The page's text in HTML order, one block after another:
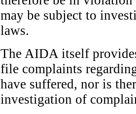
may be subject to
laws.
The AIDA itself
file complaints
have suffered, nor is
investigation of